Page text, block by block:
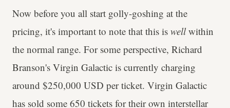
Now before you all start golly-goshing at the
pricing, it's important to note that this is wellwithin
the normal range. For some perspective, Richard
Branson's Virgin Galactic is currently charging
around $250,000 USD per ticket. Virgin Galactic
has sold some 650 tickets for their own interstellar